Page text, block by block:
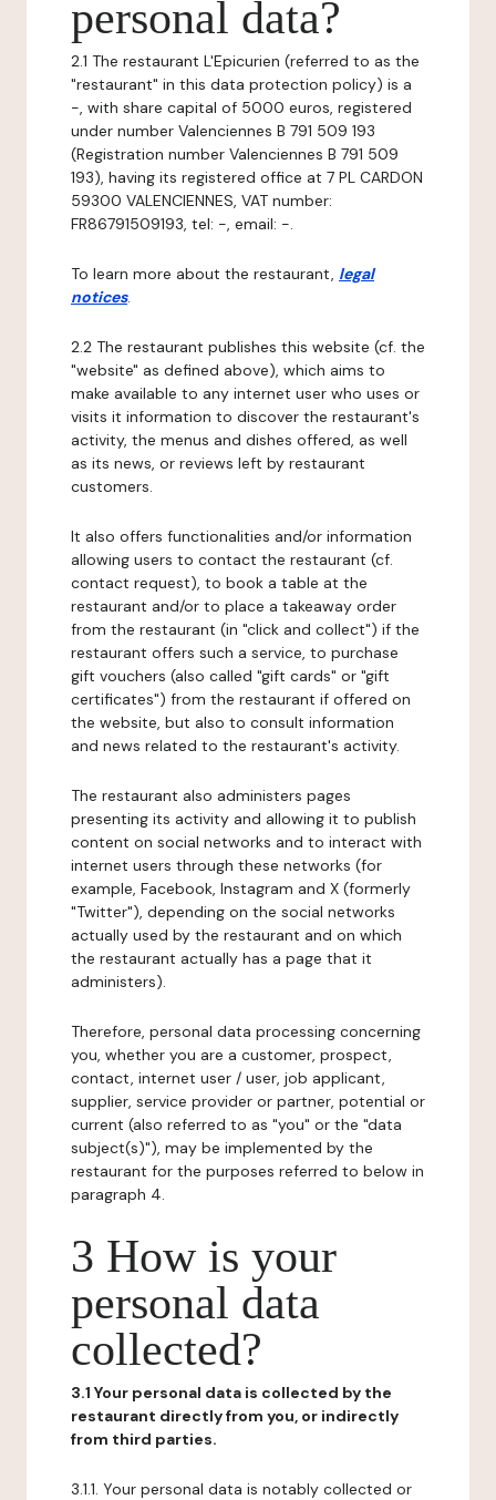
personal data?
2.1 The restaurant L'Epicurien (referred to as the
"restaurant" in this data protection policy) is a
-, with share capital of 5000 euros, registered
under number Valenciennes B 791 509 193
(Registration number Valenciennes B 791 509
193), having its registered office at 7 PL CARDON
59300 VALENCIENNES, VAT number:
FR86791509193, tel: -, email: -.
To learn more about the restaurant, legal
notices.
2.2 The restaurant publishes this website (cf. the
"website" as defined above), which aims to
make available to any internet user who uses or
visits it information to discover the restaurant's
activity, the menus and dishes offered, as well
as its news, or reviews left by restaurant
customers.
It also offers functionalities and/or information
allowing users to contact the restaurant (cf.
contact request), to book a table at the
restaurant and/or to place a takeaway order
from the restaurant (in "click and collect") if the
restaurant offers such a service, to purchase
gift vouchers (also called "gift cards" or "gift
certificates") from the restaurant if offered on
the website, but also to consult information
and news related to the restaurant's activity.
The restaurant also administers pages
presenting its activity and allowing it to publish
content on social networks and to interact with
internet users through these networks (for
example, Facebook, Instagram and X (formerly
"Twitter"), depending on the social networks
actually used by the restaurant and on which
the restaurant actually has a page that it
administers).
Therefore, personal data processing concerning
you, whether you are a customer, prospect,
contact, internet user / user, job applicant,
supplier, service provider or partner, potential or
current (also referred to as "you" or the "data
subject(s)"), may be implemented by the
restaurant for the purposes referred to below in
paragraph 4.
3 How is your
personal data
collected?
3.1 Your personal data is collected by the
restaurant directly from you, or indirectly
from third parties.
3.1.1. Your personal data is notably collected or